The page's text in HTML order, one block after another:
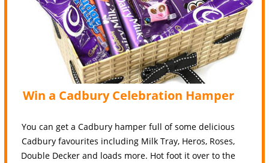
Win a Cadbury Celebration Hamper
You can get a Cadbury hamper full of some delicious
Cadbury favourites including Milk Tray, Heros, Roses,
Double Decker and loads more. Hot foot it over to the